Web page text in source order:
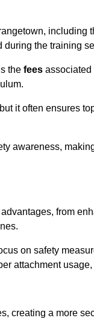
including
during the training
the fees associated
it often ensures
awareness,
from
on safety
attachment
creating a more